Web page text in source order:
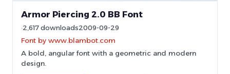
Armor Piercing 2.0 BB Font
2,617 downloads2009-09-29
Font by www.blambot.com
A bold, angular font with a geometric and modern
design.